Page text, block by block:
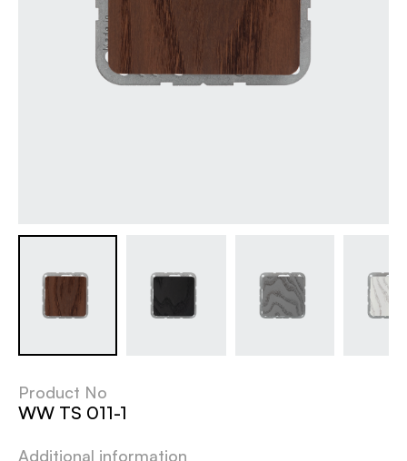
Product No
WW TS 011-1
Additional information